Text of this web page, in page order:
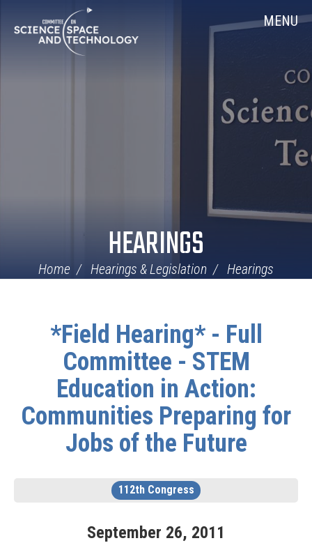
Navigation
MENU
HEARINGS
Home Hearings & Legislation Hearings
*Field Hearing* - Full
Committee - STEM
Education in Action:
Communities Preparing for
Jobs of the Future
112th Congress
September 26, 2011